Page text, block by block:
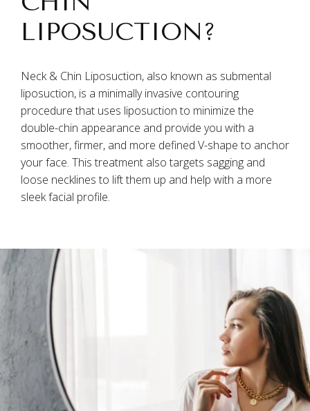
LIPOSUCTION?
Neck & Chin Liposuction, also known as submental
liposuction, is a minimally invasive contouring
procedure that uses liposuction to minimize the
double-chin appearance and provide you with a
smoother, firmer, and more defined V-shape to anchor
your face. This treatment also targets sagging and
loose necklines to lift them up and help with a more
sleek facial profile.